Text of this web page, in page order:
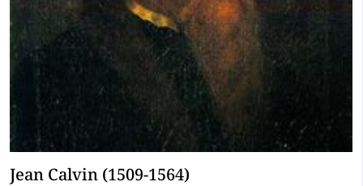
Jean Calvin (1509-1564)